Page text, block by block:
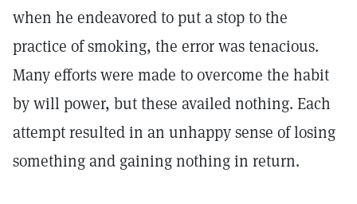
when he endeavored to put a stop to the
practice of smoking, the error was tenacious.
Many efforts were made to overcome the habit
by will power, but these availed nothing. Each
attempt resulted in an unhappy sense of losing
something and gaining nothing in return.